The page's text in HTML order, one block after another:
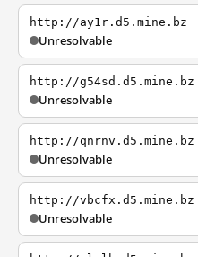
http://ay1r.d5.mine.bz
Unresolvable
http://g54sd.d5.mine.bz
Unresolvable
http://qnrnv.d5.mine.bz
Unresolvable
http://vbcfx.d5.mine.bz
Unresolvable